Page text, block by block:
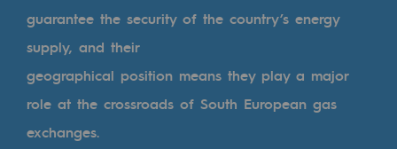
Indicators
Institutional publications
Where to find us
Tomorrow's energies
guarantee the security of the country’s energy
supply, and their
geographical position means they play a major
role at the crossroads of South European gas
exchanges.